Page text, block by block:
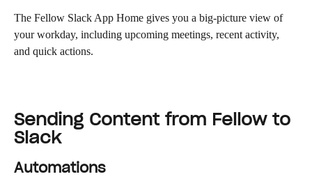
The Fellow Slack App Home gives you a big-picture view of
your workday, including upcoming meetings, recent activity,
and quick actions.
Sending Content from Fellow to
Slack
Automations